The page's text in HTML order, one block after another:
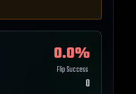
0.0%
Flip Success
0